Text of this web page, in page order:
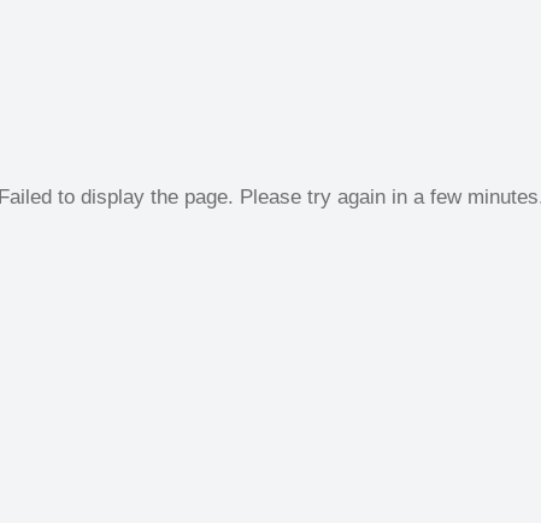
Failed to display the page. Please try again in a few